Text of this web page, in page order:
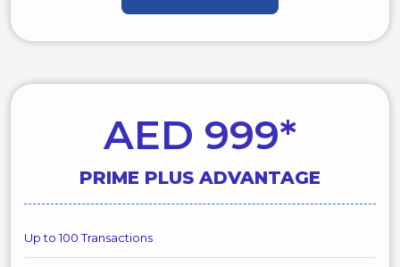
AED 999*
PRIME PLUS ADVANTAGE
Up to 100 Transactions